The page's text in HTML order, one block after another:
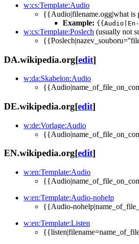
w:cs:Template:Audio
{{Audio|filename.ogg|what is
Example:
w:cs:Template:Poslech (usually not
DA.wikipedia.org[edit]
w:da:Skabelon:Audio
DE.wikipedia.org[edit]
w:de:Vorlage:Audio
EN.wikipedia.org[edit]
w:en:Template:Audio
w:en:Template:Audio-nohelp
{{Audio-
w:en:Template:Listen